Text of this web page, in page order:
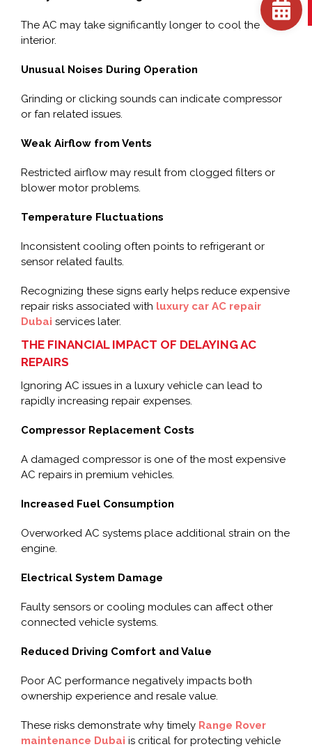
The AC may take significantly longer to cool the
interior.
Unusual Noises During Operation
Grinding or clicking sounds can indicate compressor
or fan related issues.
Weak Airflow from Vents
Restricted airflow may result from clogged filters or
blower motor problems.
Temperature Fluctuations
Inconsistent cooling often points to refrigerant or
sensor related faults.
Recognizing these signs early helps reduce expensive
repair risks associated with luxury car AC repair
Dubai services later.
THE FINANCIAL IMPACT OF DELAYING AC
REPAIRS
Ignoring AC issues in a luxury vehicle can lead to
rapidly increasing repair expenses.
Compressor Replacement Costs
A damaged compressor is one of the most expensive
AC repairs in premium vehicles.
Increased Fuel Consumption
Overworked AC systems place additional strain on the
engine.
Electrical System Damage
Faulty sensors or cooling modules can affect other
connected vehicle systems.
Reduced Driving Comfort and Value
Poor AC performance negatively impacts both
ownership experience and resale value.
These risks demonstrate why timely Range Rover
maintenance Dubai is critical for protecting vehicle